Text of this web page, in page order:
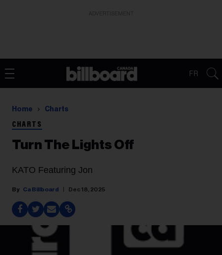
FR
Home Charts
CHARTS
Turn The Lights Off
KATO Featuring Jon
Ca Billboard Dec 18, 2025